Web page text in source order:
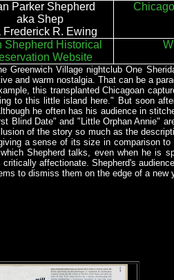
Parker Shepherd
aka Shep
Frederick R. Ewing
Shepherd Historical
Website
Greenwich Village nightclub One
and warm nostalgia. That can be a
this transplanted Chicagoan
to this little island here." But soon
he often has his audience in
Blind Date" and "Little Orphan Annie"
of the story so much as the
a sense of its size in comparison
Shepherd talks, even when he is
affectionate. Shepherd's
to dismiss them on the edge of a new